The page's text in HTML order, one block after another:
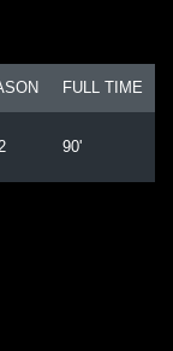
FULL TIME
90'